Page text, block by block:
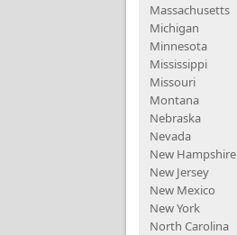
Massachusetts
Michigan
Minnesota
Mississippi
Missouri
Montana
Nebraska
Nevada
New Hampshire
New Jersey
New Mexico
New York
North Carolina